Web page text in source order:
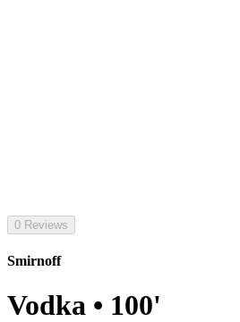
0 Reviews
Smirnoff
Vodka • 100'